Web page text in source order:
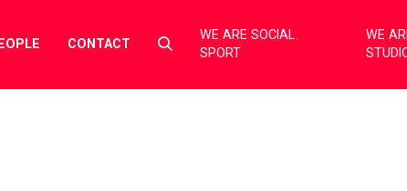
CONTACT
Select
toggle
WE ARE SOCIAL
SPORT
WE